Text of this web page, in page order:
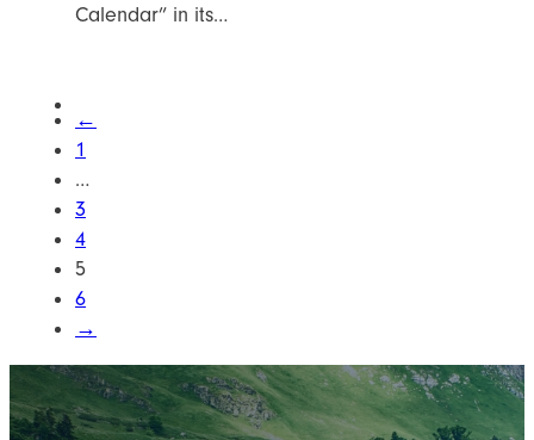
Calendar” in its…
←
1
…
3
4
5
6
→